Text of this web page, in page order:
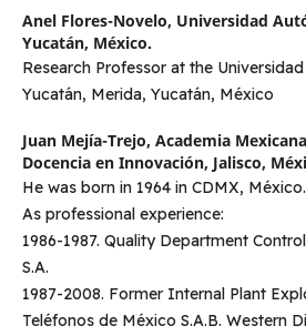
Anel Flores-Novelo, Universidad
Yucatán, México.
Research Professor at the
Yucatán, Merida, Yucatán, México
Juan Mejía-Trejo, Academia
Docencia en Innovación, Jalisco,
He was born in 1964 in CDMX, México.
As professional experience:
1986-1987. Quality Department
S.A.
1987-2008. Former Internal Plant
Teléfonos de México S.A.B. Western